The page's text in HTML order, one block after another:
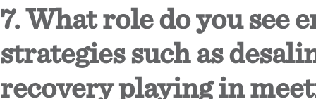
7. What role do you see
strategies such as
recovery playing in